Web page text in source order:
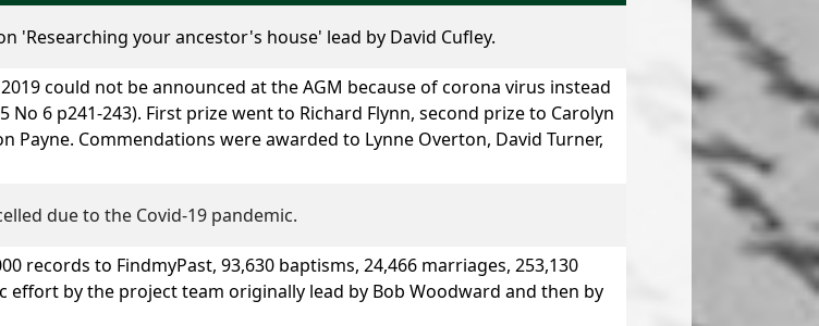
'Researching your ancestor's house' lead by David Cufley.
could not be announced at the AGM because of corona virus instead
6 p241-243). First prize went to Richard Flynn, second prizeto Carolyn
Payne. Commendations were awarded to Lynne Overton, David Turner,
due to the Covid-19 pandemic.
records to FindmyPast, 93,630 baptisms, 24,466 marriages, 253,130
effort by the project team originally lead by Bob Woodward and then by